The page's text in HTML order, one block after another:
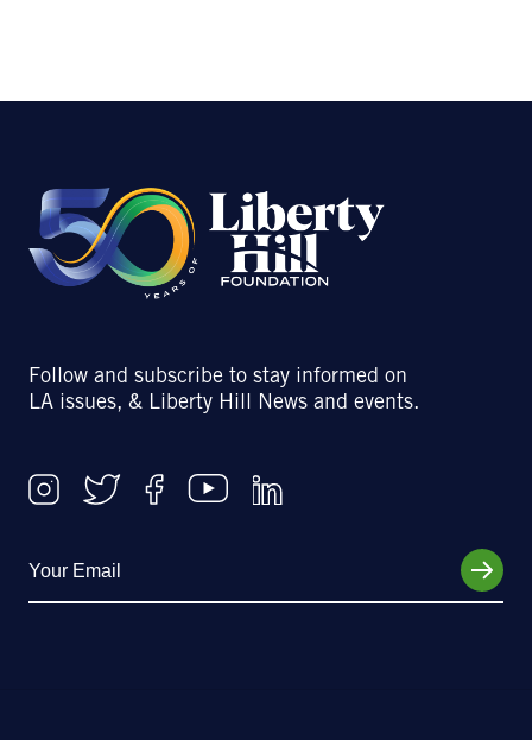
Follow and subscribe to stay informed on
LA issues, & Liberty Hill News and events.